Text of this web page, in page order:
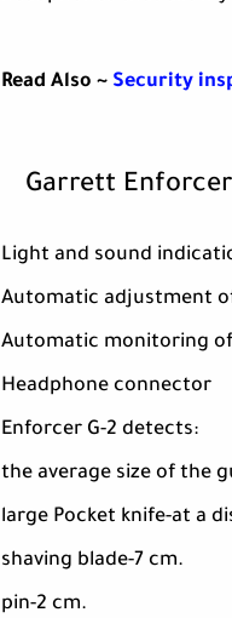
Read Also ~ Security
Garrett
Light and sound
Automatic adjustment
Automatic monitoring
Headphone connector
Enforcer G-2 detects:
the average size of the
large Pocket knife-at a
shaving blade-7 cm.
pin-2 cm.